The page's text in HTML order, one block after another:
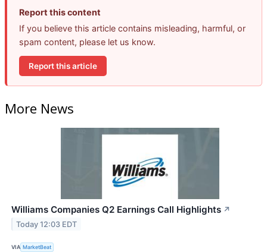
Report this content
If you believe this article contains misleading, harmful, or
spam content, please let us know.
Report this article
More News
Williams Companies Q2 Earnings Call Highlights ↗
Today 12:03 EDT
VIA MarketBeat